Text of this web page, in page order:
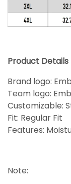
Product Details
Brand logo:
Team logo:
Customizable:
Fit: Regular Fit
Features:
Note: